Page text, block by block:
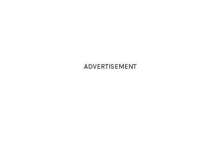
ADVERTISEMENT